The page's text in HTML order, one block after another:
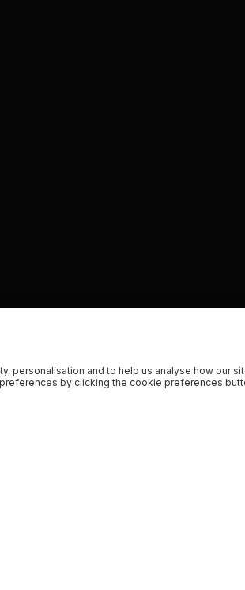
personalisation and to help us analyse how our
by clicking the cookie preferences